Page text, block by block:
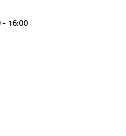
- 16:00